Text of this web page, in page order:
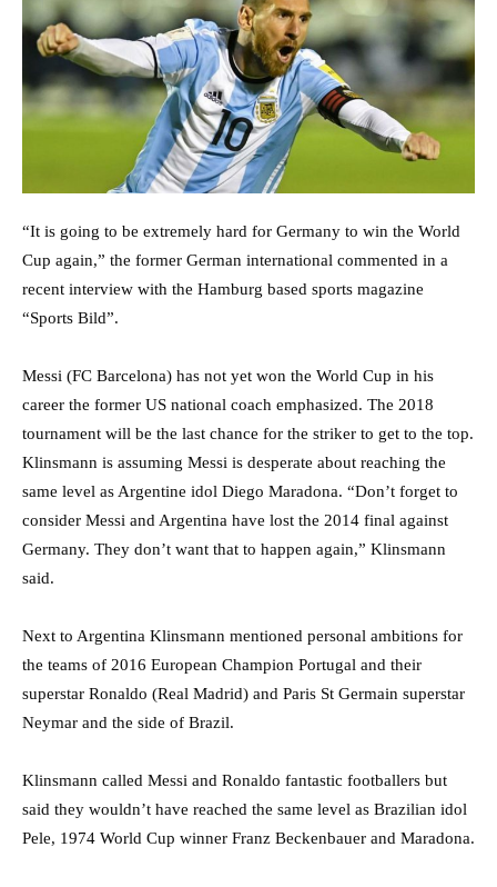
“It is going to be extremely hard for Germany to win the World
Cup again,” the former German international commented in a
recent interview with the Hamburg based sports magazine
“Sports Bild”.
Messi (FC Barcelona) has not yet won the World Cup in his
career the former US national coach emphasized. The 2018
tournament will be the last chance for the striker to get to the top.
Klinsmann is assuming Messi is desperate about reaching the
same level as Argentine idol Diego Maradona. “Don’t forget to
consider Messi and Argentina have lost the 2014 final against
Germany. They don’t want that to happen again,” Klinsmann
said.
Next to Argentina Klinsmann mentioned personal ambitions for
the teams of 2016 European Champion Portugal and their
superstar Ronaldo (Real Madrid) and Paris St Germain superstar
Neymar and the side of Brazil.
Klinsmann called Messi and Ronaldo fantastic footballers but
said they wouldn’t have reached the same level as Brazilian idol
Pele, 1974 World Cup winner Franz Beckenbauer and Maradona.